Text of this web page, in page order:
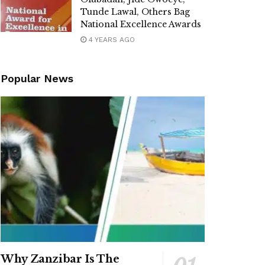
Tunde Lawal, Others Bag
National Excellence Awards
4 YEARS AGO
Popular News
Why Zanzibar Is The